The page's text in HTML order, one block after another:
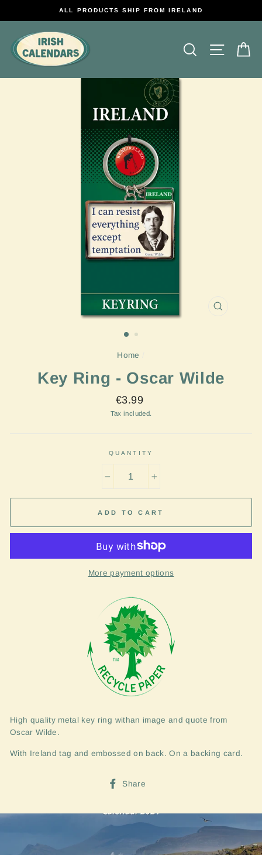
ALL PRODUCTS SHIP FROM IRELAND
Search Site
Home
Key Ring - Oscar Wilde
Regular
price
€3.99
Tax included.
QUANTITY
ADD TO CART
More payment options
High quality metal key ring withan image and quote from
Oscar Wilde.
With Ireland tag and embossed on back. On a backing card.
Share